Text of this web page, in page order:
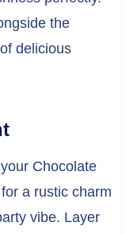
the
delicious
Chocolate
a rustic charm
vibe. Layer